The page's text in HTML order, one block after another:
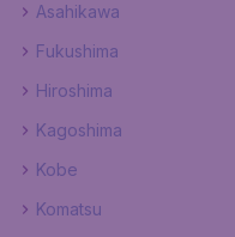
Asahikawa
Fukushima
Hiroshima
Kagoshima
Kobe
Komatsu